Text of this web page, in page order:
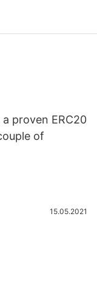
proven ERC20
of
15.05.2021